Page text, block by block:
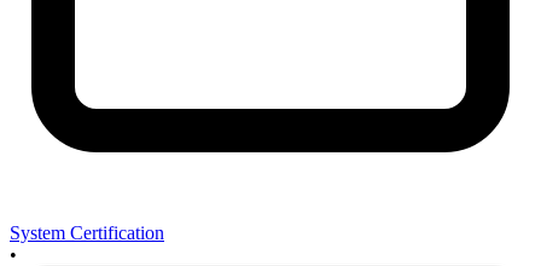
System Certification
•